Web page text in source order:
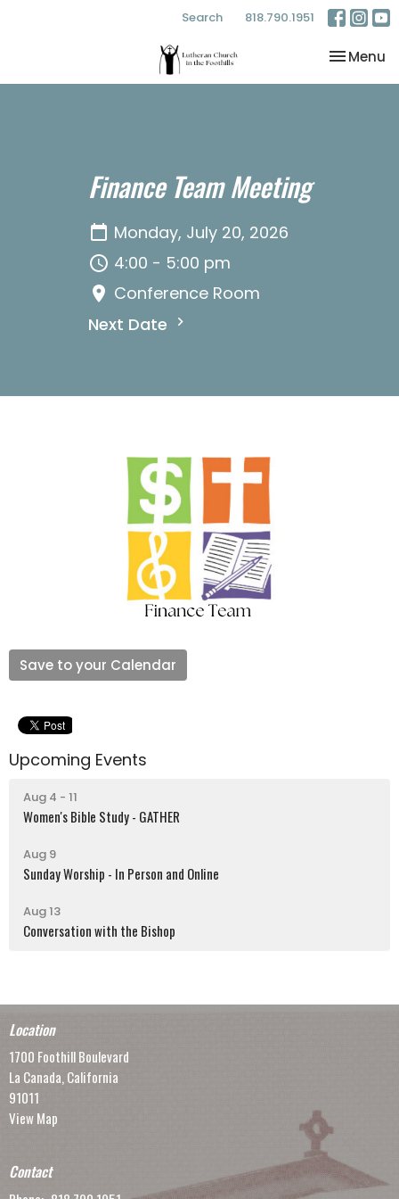
Search 818.790.1951
Toggle
Menu
Finance Team Meeting
Monday, July 20, 2026
4:00 - 5:00 pm
Conference Room
Next Date
Save to your Calendar
Upcoming Events
Aug 4 - 11
Women's Bible Study - GATHER
Aug 9
Sunday Worship - In Person and Online
Aug 13
Conversation with the Bishop
Location
1700 Foothill Boulevard
La Canada, California
91011
View Map
Contact